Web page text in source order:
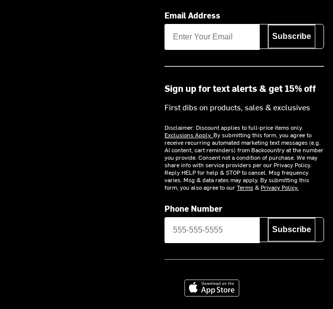
Email Address
Subscribe
Sign up for text alerts & get 15% off
First dibs on products, sales & exclusives
Disclaimer: Discount applies to full-price items only.
Exclusions Apply. By submitting this form, you agree to
receive recurring automated marketing text messages (e.g.
AI content, cart reminders) from Backcountry at the number
you provide. Consent not a condition of purchase. We may
share info with service providers per our Privacy Policy.
Reply HELP for help & STOP to cancel. Msg frequency
varies. Msg & data rates may apply. By submitting this
form, you also agree to ourTerms& Privacy Policy.
Phone Number
Subscribe
Download on the App Store